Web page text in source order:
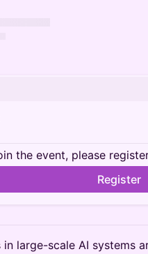
the event, please
Register
in large-scale AI systems